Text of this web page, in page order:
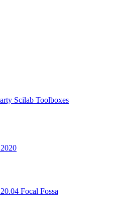
Scilab Toolboxes
Focal Fossa